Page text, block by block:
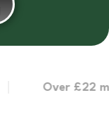
Over £22